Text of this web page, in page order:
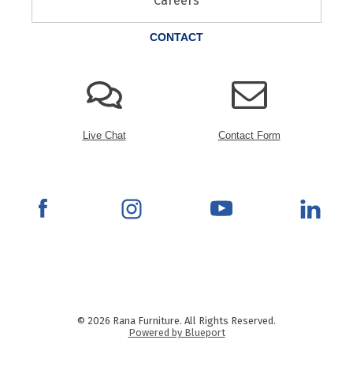
CONTACT
Live Chat Contact Form
© 2026 Rana Furniture. All Rights Reserved.
Powered by Blueport